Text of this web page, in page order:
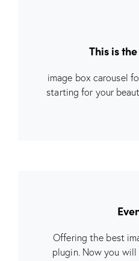
This is
image box carousel
starting for your
Offering the best
plugin. Now you